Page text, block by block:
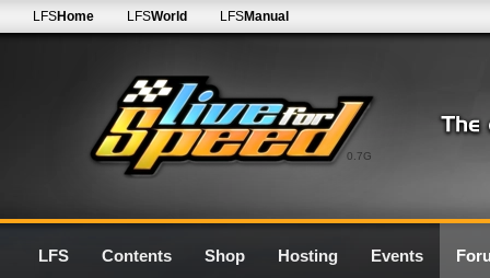
0.7G
LFSHome LFSWorld LFSManual
LFS Contents Shop Hosting Events